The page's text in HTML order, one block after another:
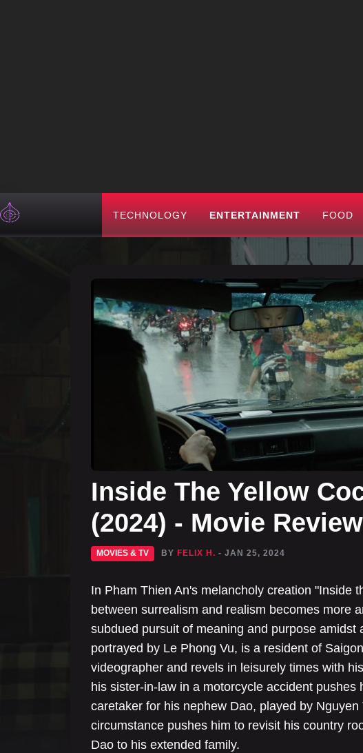
TECHNOLOGY ENTERTAINMENT FOOD
Inside The Yellow
(2024) - Movie Review
MOVIES & TV BY FELIX H. - JAN 25, 2024
In Pham Thien An's melancholy creation "Inside
between surrealism and realism becomes more
subdued pursuit of meaning and purpose amidst
portrayed by Le Phong Vu, is a resident of
videographer and revels in leisurely times with
his sister-in-law in a motorcycle accident pushes
caretaker for his nephew Dao, played by
circumstance pushes him to revisit his country
Dao to his extended family.